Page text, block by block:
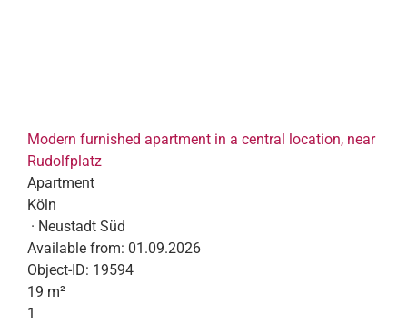
Modern furnished apartment in a central location, near
Rudolfplatz
Apartment
Köln
· Neustadt Süd
Available from: 01.09.2026
Object-ID: 19594
19 m²
1